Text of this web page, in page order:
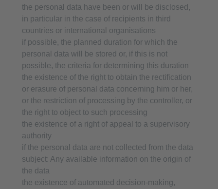
the personal data have been or will be disclosed,
in particular in the case of recipients in third
countries or international organisations
if possible, the planned duration for which the
personal data will be stored or, if this is not
possible, the criteria for determining this duration
the existence of the right to obtain the rectification
or erasure of personal data concerning him or her,
or the restriction of processing by the controller, or
the right to object to such processing
the existence of a right of appeal to a supervisory
authority
if the personal data are not collected from the data
subject: Any available information on the origin of
the data
the existence of automated decision-making,